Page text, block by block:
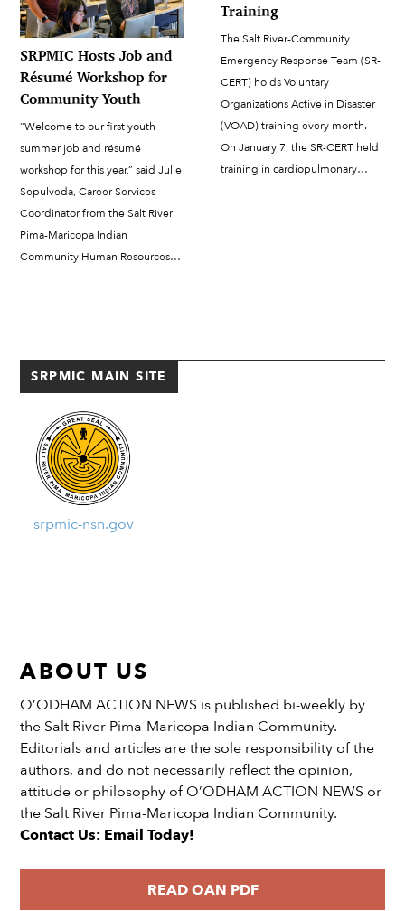
SRPMIC Hosts Job and
Résumé Workshop for
Community Youth
“Welcome to our first youth
summer job and résumé
workshop for this year,” said Julie
Sepulveda, Career Services
Coordinator from the Salt River
Pima-Maricopa Indian
Community Human Resources
Training
The Salt River-Community
Emergency Response Team (SR-
CERT) holds Voluntary
Organizations Active in Disaster
(VOAD) training every month.
On January 7, the SR-CERT held
training in cardiopulmonary
SRPMIC MAIN SITE
srpmic-nsn.gov
ABOUT US
O’ODHAM ACTION NEWS is published bi-weekly by
the Salt River Pima-Maricopa Indian Community.
Editorials and articles are the sole responsibility of the
authors, and do not necessarily reflect the opinion,
attitude or philosophy of O’ODHAM ACTION NEWS or
the Salt River Pima-Maricopa Indian Community.
Contact Us: Email Today!
READ OAN PDF